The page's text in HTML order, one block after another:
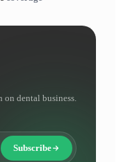
dental business.
Subscribe